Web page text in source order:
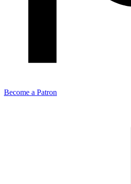
Become a Patron